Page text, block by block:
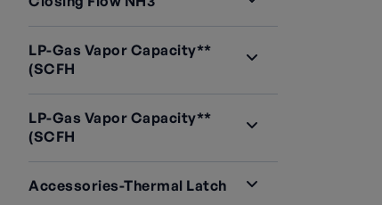
LP-Gas Vapor Capacity**
(SCFH
LP-Gas Vapor Capacity**
(SCFH
Accessories-Thermal Latch